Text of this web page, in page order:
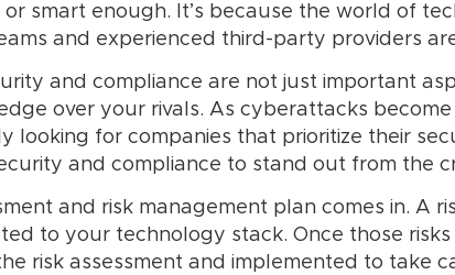
smart enough. It’s because the world of
and experienced third-party providers
and compliance are not just important
over your rivals. As cyberattacks
looking for companies that prioritize their
and compliance to stand out from the
and risk management plan comes in.
to your technology stack. Once those
risk assessment and implemented to take